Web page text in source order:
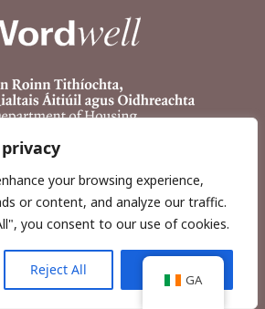
your browsing experience,
or content, and analyze our traffic.
you consent to our use of cookies.
Reject All
Wordwell Ltd., Excavations.ie.
GA